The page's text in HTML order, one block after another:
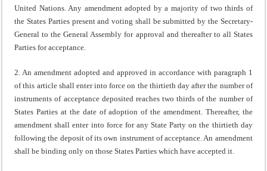
United Nations. Any amendment adopted by a majority of two thirds of
the States Parties present and voting shall be submitted by the Secretary-
General to the General Assembly for approval and thereafter to all States
Parties for acceptance.
2. An amendment adopted and approved in accordance with paragraph 1
of this article shall enter into force on the thirtieth day after the number of
instruments of acceptance deposited reaches two thirds of the number of
States Parties at the date of adoption of the amendment. Thereafter, the
amendment shall enter into force for any State Party on the thirtieth day
following the deposit of its own instrument of acceptance. An amendment
shall be binding only on those States Parties which have accepted it.